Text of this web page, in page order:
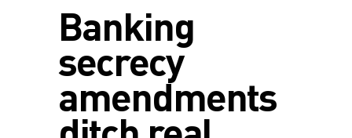
Banking
secrecy
amendments